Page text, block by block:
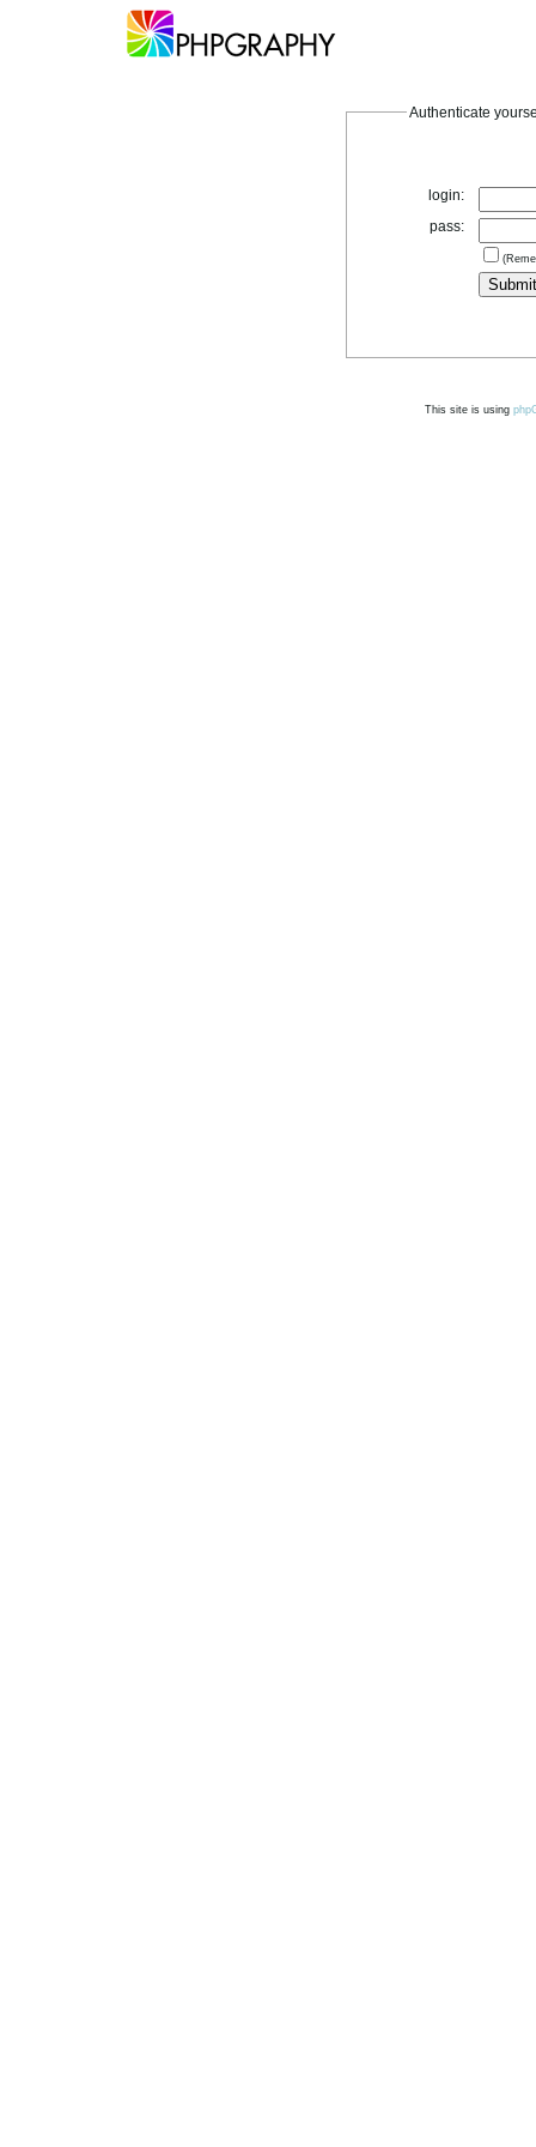
Authenticate
login:
pass:
This site is using